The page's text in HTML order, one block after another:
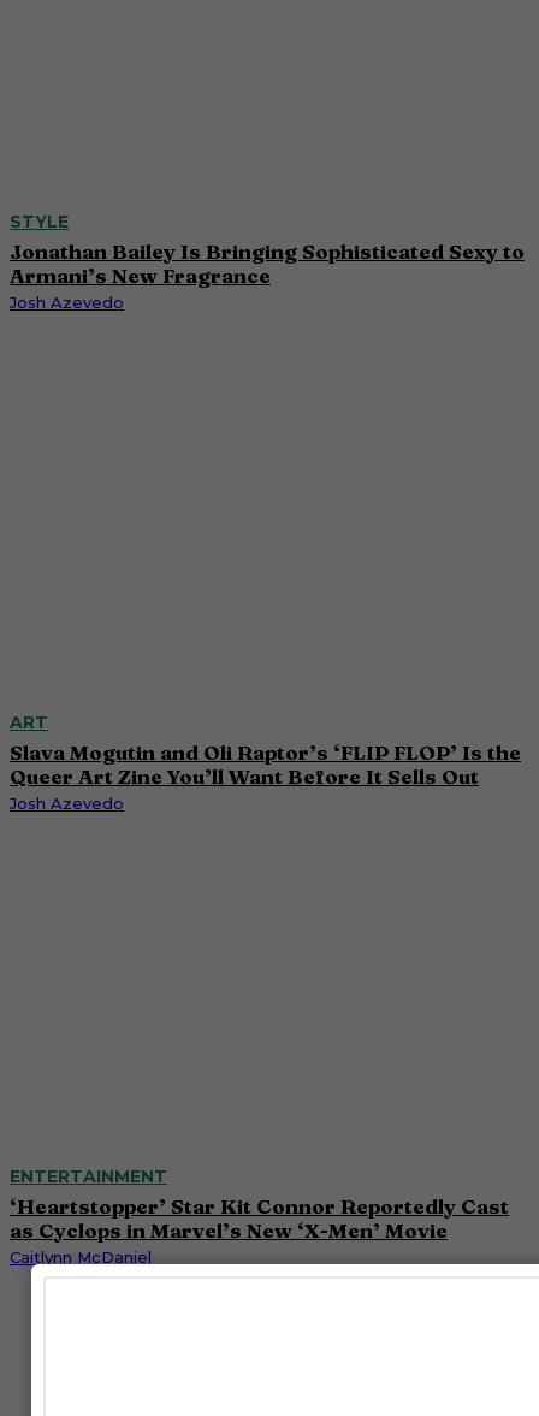
STYLE
Jonathan Bailey Is Bringing Sophisticated Sexy to
Armani’s New Fragrance
Josh Azevedo
ART
Slava Mogutin and Oli Raptor’s ‘FLIP FLOP’ Is the
Queer Art Zine You’ll Want Before It Sells Out
Josh Azevedo
ENTERTAINMENT
‘Heartstopper’ Star Kit Connor Reportedly Cast
as Cyclops in Marvel’s New ‘X-Men’ Movie
Caitlynn McDaniel